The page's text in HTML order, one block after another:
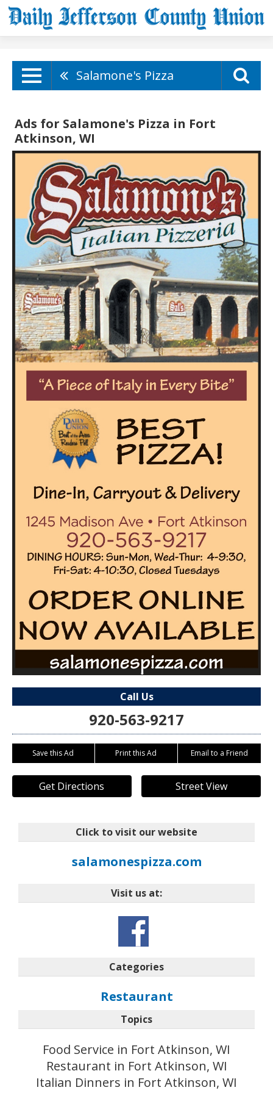
Salamone's Pizza
Ads for Salamone's Pizza in Fort
Atkinson, WI
Call Us
920-563-9217
Save this Ad Print this Ad Email to a Friend
Get Directions Street View
Click to visit our website
salamonespizza.com
Visit us at:
Categories
Restaurant
Topics
Food Service in Fort Atkinson, WI
Restaurant in Fort Atkinson, WI
Italian Dinners in Fort Atkinson, WI